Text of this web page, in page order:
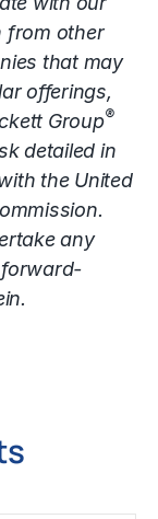
from other
that may
offerings,
Group®
detailed in
the United
any